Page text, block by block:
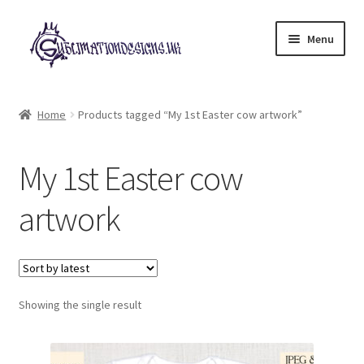
Skip
to
navigation
Skip
to
content
Menu
My account
Loyalty Scheme
Follow Us
Home Products tagged “My 1st Easter cow artwork”
My 1st Easter cow
artwork
Showing the single result